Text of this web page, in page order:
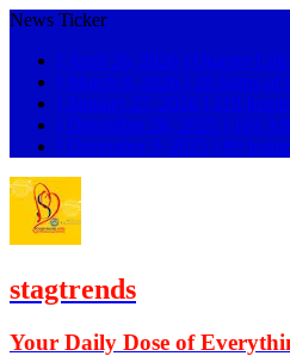
News Ticker
[ April 26, 2026 ] Quarter
[ March 8, 2026 ] 18 Signs of
[ January 27, 2026 ] 119
[ December 28, 2025 ] 101
[ December 3, 2025 ] 89
stagtrends
Your Daily Dose of